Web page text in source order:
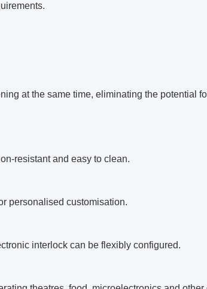
at the same time, eliminating the potential
resistant and easy to clean.
personalised customisation.
interlock can be flexibly configured.